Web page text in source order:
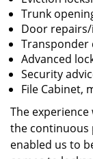
Trunk
Door
Transponder
Advanced
Security
File Cabinet,
The experience
the continuous
enabled us to